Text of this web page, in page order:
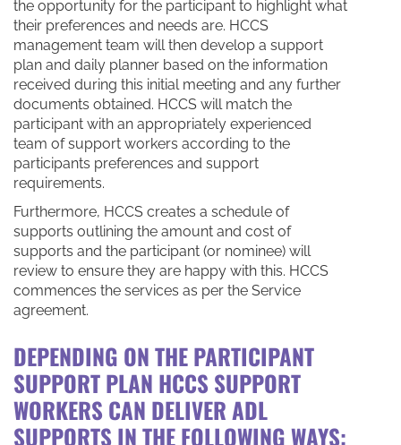
the opportunity for the participant to highlight what
their preferences and needs are. HCCS
management team will then develop a support
plan and daily planner based on the information
received during this initial meeting and any further
documents obtained. HCCS will match the
participant with an appropriately experienced
team of support workers according to the
participants preferences and support
requirements.
Furthermore, HCCS creates a schedule of
supports outlining the amount and cost of
supports and the participant (or nominee) will
review to ensure they are happy with this. HCCS
commences the services as per the Service
agreement.
DEPENDING ON THE PARTICIPANT
SUPPORT PLAN HCCS SUPPORT
WORKERS CAN DELIVERADL
SUPPORTS IN THE FOLLOWING WAYS: